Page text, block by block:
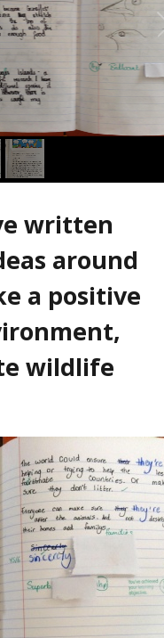
written
around
a positive
wildlife